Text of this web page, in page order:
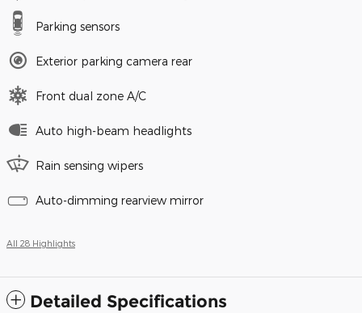
Parking sensors
Exterior parking camera rear
Front dual zone A/C
Auto high-beam headlights
Rain sensing wipers
Auto-dimming rearview mirror
All 28 Highlights
Detailed Specifications